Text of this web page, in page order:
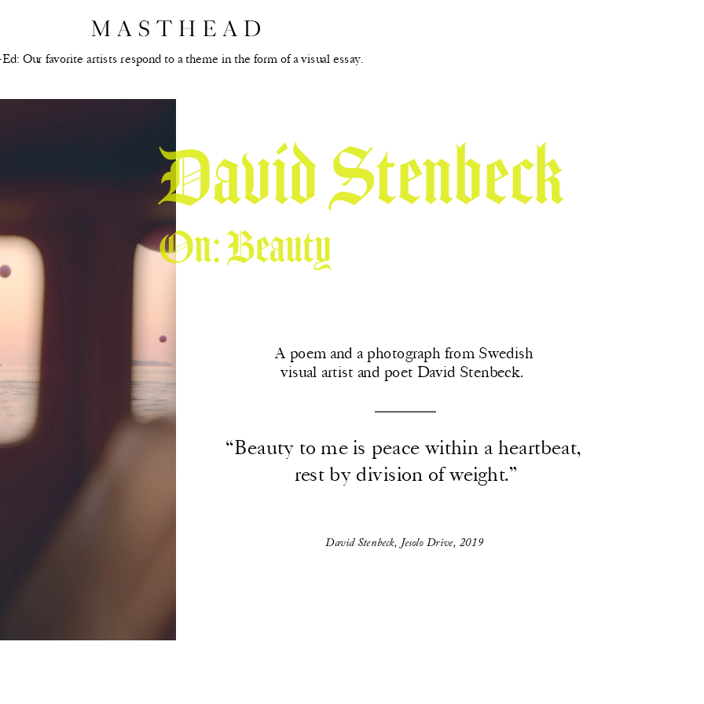
David Stenbeck
On: Beauty
Our favorite artists respond to a theme in the form of a visual essay.
A poem and a photograph from Swedish
visual artist and poet David Stenbeck.
“Beauty to me is peace within a heartbeat,
rest by division of weight.”
David Stenbeck, Jesolo Drive, 2019